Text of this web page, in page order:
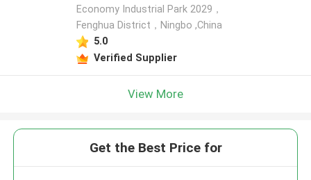
Economy Industrial Park 2029，
Fenghua District，Ningbo ,China
5.0
Verified Supplier
View More
Get the Best Price for